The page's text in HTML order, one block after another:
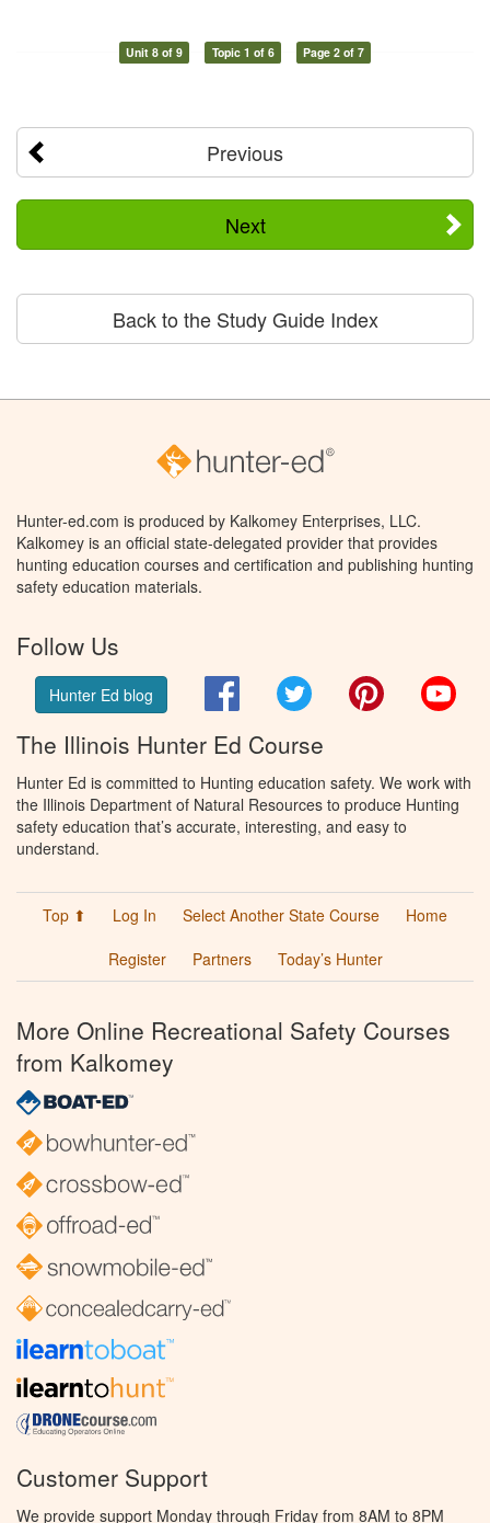
Unit 8 of 9 Topic 1 of 6 Page 2 of 7
Previous
Next
Back to the Study Guide Index
Hunter-ed.com is produced by Kalkomey Enterprises, LLC.
Kalkomey is an official state-delegated provider that provides
hunting education courses and certification and publishing hunting
safety education materials.
Follow Us
Hunter Ed blog FacebookTwitter Pinterest
The Illinois Hunter Ed Course
Hunter Ed is committed to Hunting education safety. We work with
the Illinois Department of Natural Resources to produce Hunting
safety education that’s accurate, interesting, and easy to
understand.
Top ⬆ Log In Select Another State Course
Home
Register
Partners Today’s Hunter
More Online Recreational Safety Courses
from Kalkomey
Customer Support
We provide support Monday through Friday from 8AM to 8PM